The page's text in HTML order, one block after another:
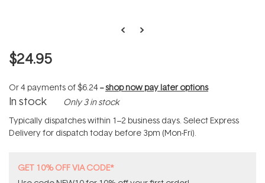
$24.95
Or 4 payments of$6.24--shop now pay later options
In stock Only 3 in stock
Typically dispatches within 1–2 business days. Select Express
Delivery for dispatch today before 3pm (Mon-Fri).
GET 10% OFF VIA CODE*